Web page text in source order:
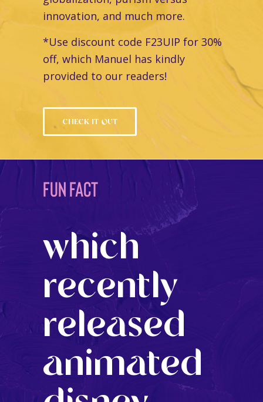
innovation, and much more.
*Use discount code F23UIP for 30%
off, which Manuel has kindly
provided to our readers!
CHECK IT OUT
FUN FACT
which
recently
released
animated